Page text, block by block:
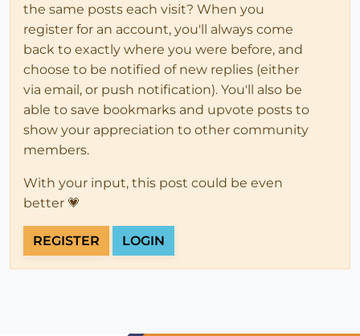
the same posts each visit? When you
register for an account, you'll always come
back to exactly where you were before, and
choose to be notified of new replies (either
via email, or push notification). You'll also be
able to save bookmarks and upvote posts to
show your appreciation to other community
members.
With your input, this post could be even
better 💗
REGISTER LOGIN